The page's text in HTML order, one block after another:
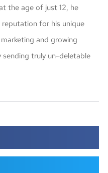
the age of just 12, he
for his unique
and growing
sending truly un-deletable